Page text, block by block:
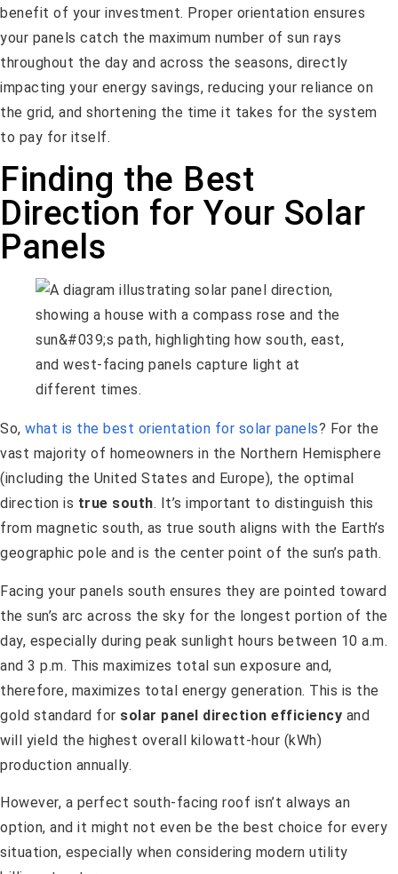
benefit of your investment. Proper orientation ensures
your panels catch the maximum number of sun rays
throughout the day and across the seasons, directly
impacting your energy savings, reducing your reliance on
the grid, and shortening the time it takes for the system
to pay for itself.
Finding the Best
Direction for Your Solar
Panels
So, what is the best orientation for solar panels? For the
vast majority of homeowners in the Northern Hemisphere
(including the United States and Europe), the optimal
direction is true south. It’s important to distinguish this
from magnetic south, as true south aligns with the Earth’s
geographic pole and is the center point of the sun’s path.
Facing your panels south ensures they are pointed toward
the sun’s arc across the sky for the longest portion of the
day, especially during peak sunlight hours between 10 a.m.
and 3 p.m. This maximizes total sun exposure and,
therefore, maximizes total energy generation. This is the
gold standard for solar panel direction efficiency and
will yield the highest overall kilowatt-hour (kWh)
production annually.
However, a perfect south-facing roof isn’t always an
option, and it might not even be the best choice for every
situation, especially when considering modern utility